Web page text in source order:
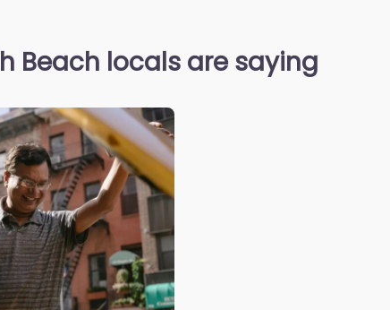
Beach locals are saying